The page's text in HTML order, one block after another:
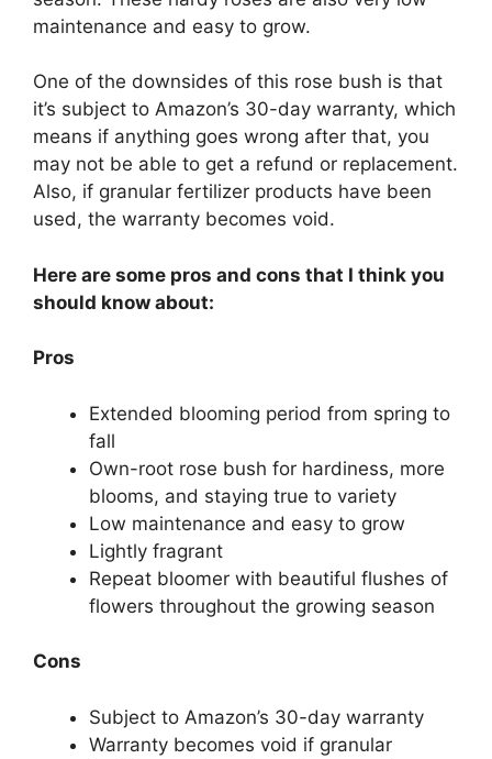
maintenance and easy to grow.
One of the downsides of this rose bush is that
it’s subject to Amazon’s 30-day warranty, which
means if anything goes wrong after that, you
may not be able to get a refund or replacement.
Also, if granular fertilizer products have been
used, the warranty becomes void.
Here are some pros and cons that I think you
should know about:
Pros
Extended blooming period from spring to
fall
Own-root rose bush for hardiness, more
blooms, and staying true to variety
Low maintenance and easy to grow
Lightly fragrant
Repeat bloomer with beautiful flushes of
flowers throughout the growing season
Cons
Subject to Amazon’s 30-day warranty
Warranty becomes void if granular